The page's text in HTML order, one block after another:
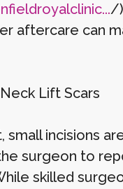
/)
aftercare can
Lift Scars
incisions
surgeon to
skilled